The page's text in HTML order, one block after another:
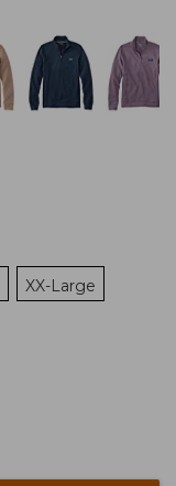
XX-Large